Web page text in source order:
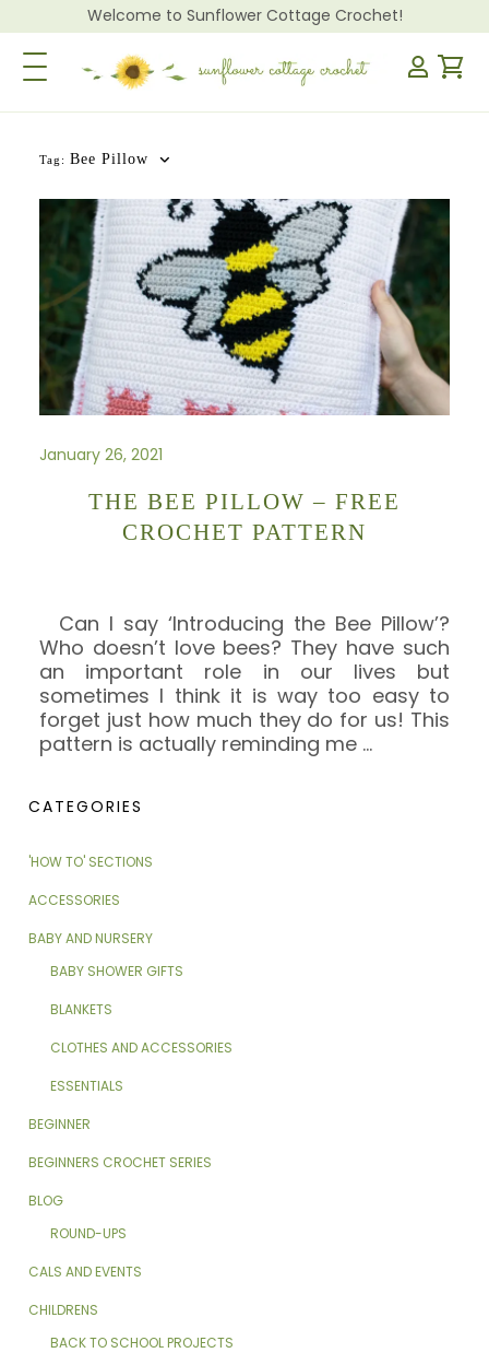
Welcome to Sunflower Cottage Crochet!
Toggle Navigation
Tag: Bee Pillow
January 26, 2021
THE BEE PILLOW – FREE
CROCHET PATTERN
Can I say ‘Introducing the Bee Pillow’?
Who doesn’t love bees? They have such
an important role in our lives but
sometimes I think it is way too easy to
forget just how much they do for us! This
pattern is actually reminding me …
CATEGORIES
'HOW TO' SECTIONS
ACCESSORIES
BABY AND NURSERY
BABY SHOWER GIFTS
BLANKETS
CLOTHES AND ACCESSORIES
ESSENTIALS
BEGINNER
BEGINNERS CROCHET SERIES
BLOG
ROUND-UPS
CALS AND EVENTS
CHILDRENS
BACK TO SCHOOL PROJECTS